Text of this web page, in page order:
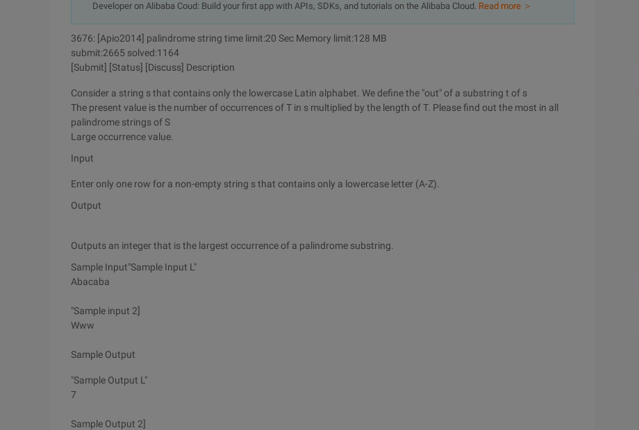
Developer on Alibaba Coud: Build your first app with APIs, SDKs, and tutorials on the Alibaba Cloud. Read more ＞
3676: [Apio2014] palindrome string time limit:20 Sec Memory limit:128 MB
submit:2665 solved:1164
[Submit] [Status] [Discuss] Description
Consider a string s that contains only the lowercase Latin alphabet. We define the "out" of a substring t of s
The present value is the number of occurrences of T in s multiplied by the length of T. Please find out the most in all
palindrome strings of S
Large occurrence value.
Input
Enter only one row for a non-empty string s that contains only a lowercase letter (A-Z).
Output
Outputs an integer that is the largest occurrence of a palindrome substring.
Sample Input"Sample Input L"
Abacaba
"Sample input 2]
Www
Sample Output
"Sample Output L"
7
Sample Output 2]